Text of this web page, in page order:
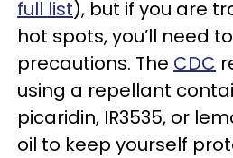
full list), but if you are
hot spots, you’ll need
precautions. The CDC
using a repellant
picaridin, IR3535, or
oil to keep yourself